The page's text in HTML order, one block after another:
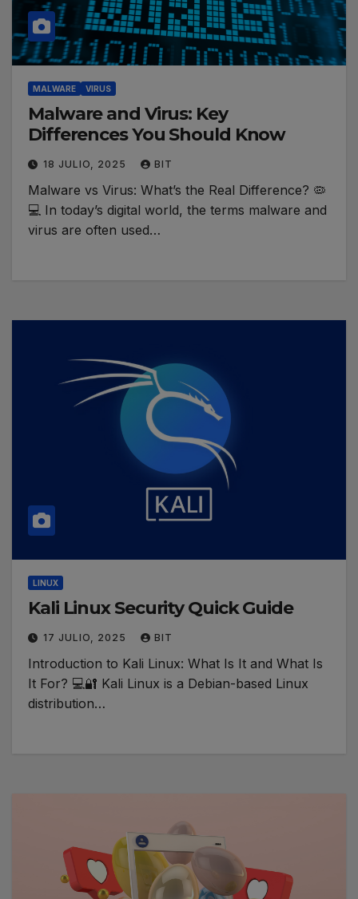
MALWARE VIRUS
Malware and Virus: Key
Differences You Should Know
18 JULIO, 2025 BIT
Malware vs Virus: What’s the Real Difference? 🦠
💻 In today’s digital world, the terms malware and
virus are often used…
LINUX
Kali Linux Security Quick Guide
17 JULIO, 2025 BIT
Introduction to Kali Linux: What Is It and What Is
It For? 💻🔐 Kali Linux is a Debian-based Linux
distribution…